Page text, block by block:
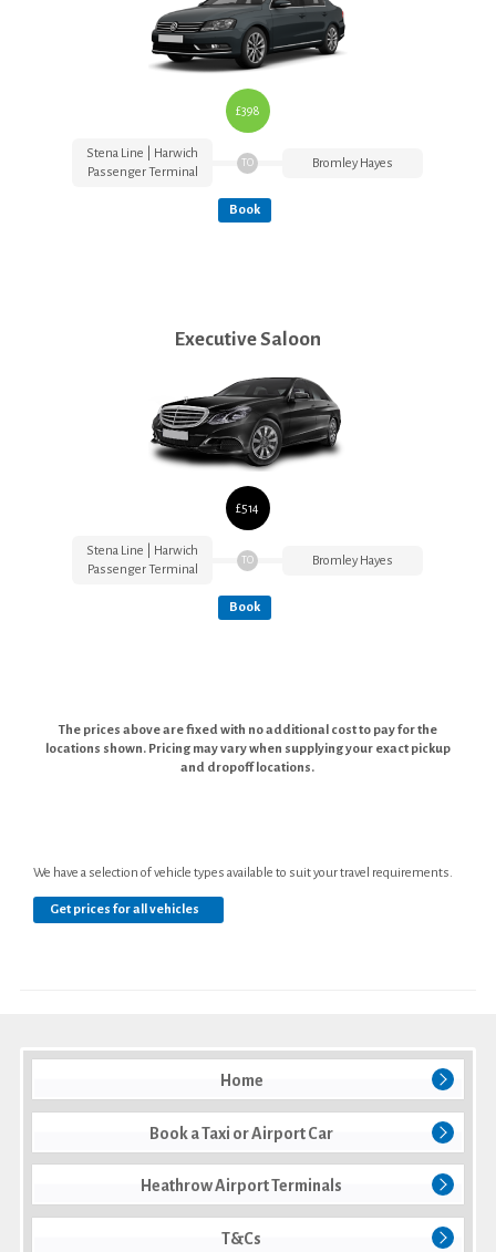
£398
Stena Line | Harwich
Passenger Terminal
TO Bromley Hayes
Book
Executive Saloon
£514
Stena Line | Harwich
Passenger Terminal
TO Bromley Hayes
Book
The prices above are fixed with no additional cost to pay for the
locations shown. Pricing may vary when supplying your exact pickup
and dropoff locations.
We have a selection of vehicle types available to suit your travel requirements.
Get prices for all vehicles
Home
Book a Taxi or Airport Car
Heathrow Airport Terminals
T&Cs